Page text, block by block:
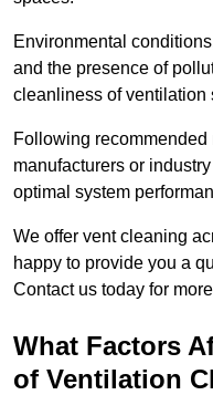
Environmental
and the presence of
cleanliness of ventilation
Following
manufacturers or
optimal system
We offer vent cleaning
happy to provide you a
Contact us today for
What Factors
of Ventilation